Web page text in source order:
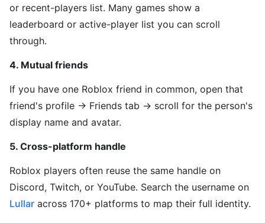
or recent-players list. Many games show a
leaderboard or active-player list you can scroll
through.
4. Mutual friends
If you have one Roblox friend in common, open that
friend's profile → Friends tab → scroll for the person's
display name and avatar.
5. Cross-platform handle
Roblox players often reuse the same handle on
Discord, Twitch, or YouTube. Search the username on
Lullar across 170+ platforms to map their full identity.